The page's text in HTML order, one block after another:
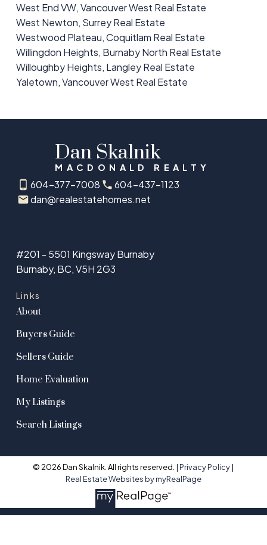
West End VW, Vancouver West Real Estate
West Newton, Surrey Real Estate
Westwood Plateau, Coquitlam Real Estate
Willingdon Heights, Burnaby North Real Estate
Willoughby Heights, Langley Real Estate
Yaletown, Vancouver West Real Estate
Dan Skalnik
MACDONALD REALTY
604-377-7008
604-437-1123
dan@realestatehomes.net
Links
About
Buyers Guide
Sellers Guide
Home Evaluation
My Listings
Search Listings
#201 - 5501 Kingsway Burnaby
Burnaby, BC, V5H 2G3
© 2026 Dan Skalnik. All rights reserved. |Privacy Policy|
Real Estate Websites by myRealPage